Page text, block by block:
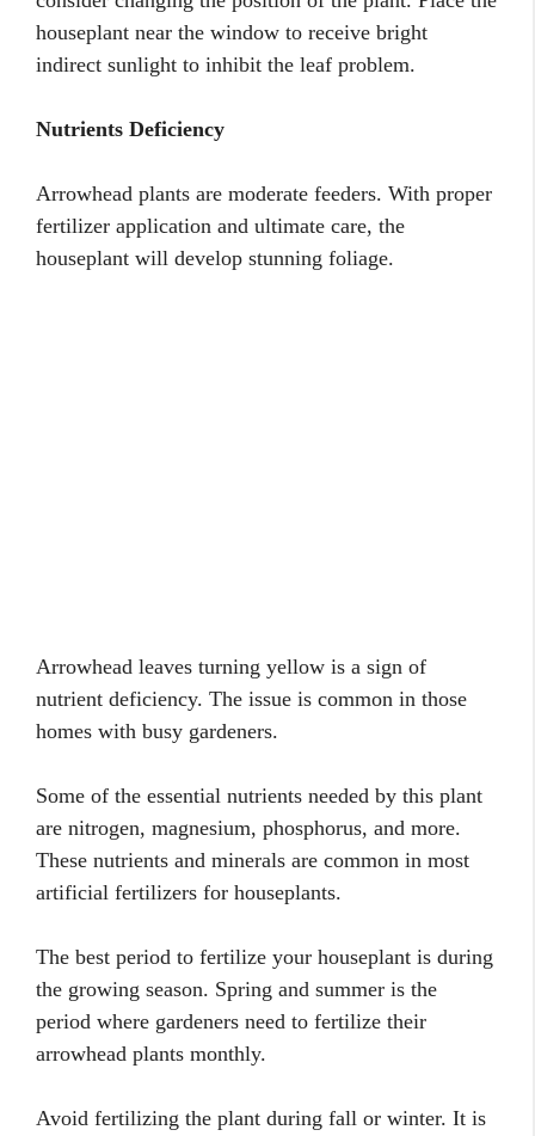
houseplant near the window to receive bright
indirect sunlight to inhibit the leaf problem.
Nutrients Deficiency
Arrowhead plants are moderate feeders. With proper
fertilizer application and ultimate care, the
houseplant will develop stunning foliage.
Arrowhead leaves turning yellow is a sign of
nutrient deficiency. The issue is common in those
homes with busy gardeners.
Some of the essential nutrients needed by this plant
are nitrogen, magnesium, phosphorus, and more.
These nutrients and minerals are common in most
artificial fertilizers for houseplants.
The best period to fertilize your houseplant is during
the growing season. Spring and summer is the
period where gardeners need to fertilize their
arrowhead plants monthly.
Avoid fertilizing the plant during fall or winter. It is